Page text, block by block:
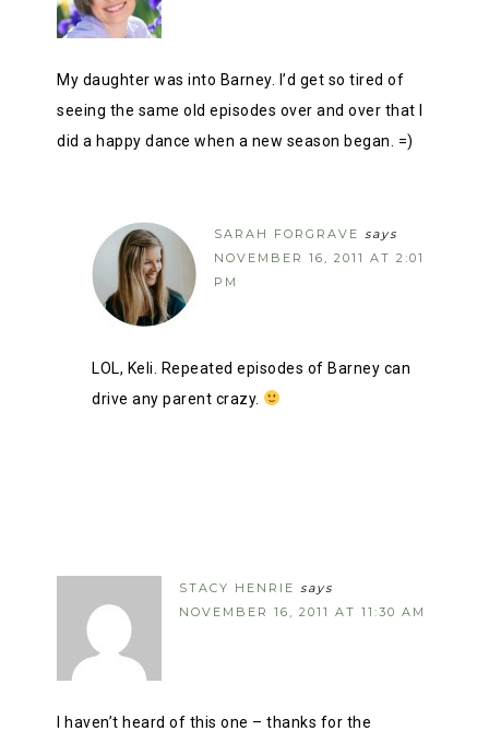
My daughter was into Barney. I’d get so tired of
seeing the same old episodes over and over that I
did a happy dance when a new season began. =)
SARAH FORGRAVE says
NOVEMBER 16, 2011 AT 2:01
PM
LOL, Keli. Repeated episodes of Barney can
drive any parent crazy.
STACY HENRIE says
NOVEMBER 16, 2011 AT 11:30 AM
I haven’t heard of this one – thanks for the